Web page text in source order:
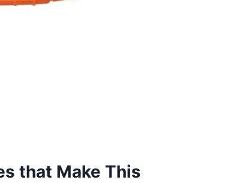
that Make This